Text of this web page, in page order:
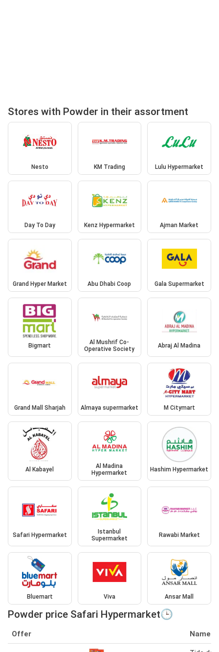
Stores with Powder in their assortment
Nesto KM Trading Lulu Hypermarket
Day To Day Kenz Hypermarket Ajman Market
Grand Hyper Market Abu Dhabi Coop Gala Supermarket
Bigmart
Al Mushrif Co-
Operative Society
Abraj Al Madina
Grand Mall Sharjah Almaya supermarket M Citymart
Al Kabayel
Al Madina
Hypermarket
Hashim Hypermarket
Safari Hypermarket
Istanbul
Supermarket
Rawabi Market
Bluemart Viva Ansar Mall
Powder price Safari Hypermarket🕒
Offer Name